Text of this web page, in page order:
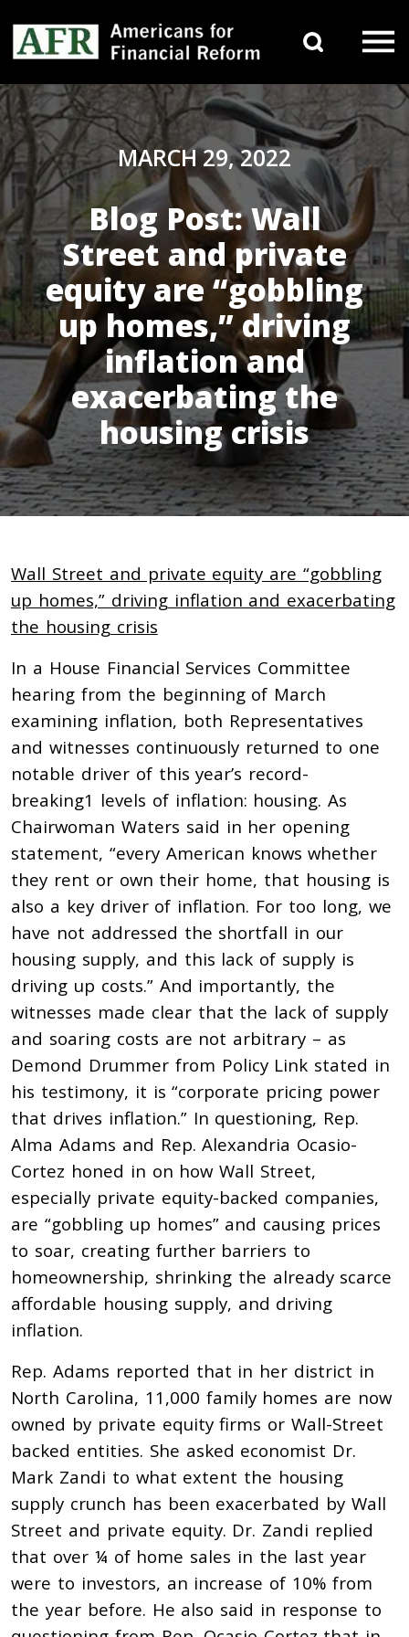
Main Navigation
MARCH 29, 2022
Blog Post: Wall
Street and private
equity are “gobbling
up homes,” driving
inflation and
exacerbating the
housing crisis
Wall Street and private equity are “gobbling
up homes,” driving inflation and exacerbating
the housing crisis
In a House Financial Services Committee
hearing from the beginning of March
examining inflation, both Representatives
and witnesses continuously returned to one
notable driver of this year’s record-
breaking1 levels of inflation: housing. As
Chairwoman Waters said in her opening
statement, “every American knows whether
they rent or own their home, that housing is
also a key driver of inflation. For too long, we
have not addressed the shortfall in our
housing supply, and this lack of supply is
driving up costs.” And importantly, the
witnesses made clear that the lack of supply
and soaring costs are not arbitrary – as
Demond Drummer from Policy Link stated in
his testimony, it is “corporate pricing power
that drives inflation.” In questioning, Rep.
Alma Adams and Rep. Alexandria Ocasio-
Cortez honed in on how Wall Street,
especially private equity-backed companies,
are “gobbling up homes” and causing prices
to soar, creating further barriers to
homeownership, shrinking the already scarce
affordable housing supply, and driving
inflation.
Rep. Adams reported that in her district in
North Carolina, 11,000 family homes are now
owned by private equity firms or Wall-Street
backed entities. She asked economist Dr.
Mark Zandi to what extent the housing
supply crunch has been exacerbated by Wall
Street and private equity. Dr. Zandi replied
that over ¼ of home sales in the last year
were to investors, an increase of 10% from
the year before. He also said in response to